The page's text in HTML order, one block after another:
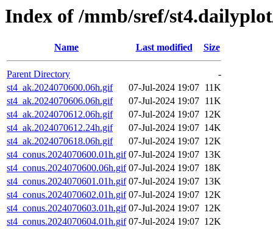
Index of /mmb/sref/
Name Last modified Size
Parent Directory
-
st4_ak.2024070600.06h.gif
07-Jul-2024 19:07 11K
st4_ak.2024070606.06h.gif
07-Jul-2024 19:07 11K
st4_ak.2024070612.06h.gif
07-Jul-2024 19:07 12K
st4_ak.2024070612.24h.gif
07-Jul-2024 19:07 14K
st4_ak.2024070618.06h.gif
07-Jul-2024 19:07 12K
st4_conus.2024070600.01h.gif 07-Jul-2024 19:07 13K
st4_conus.2024070600.06h.gif 07-Jul-2024 19:07 18K
st4_conus.2024070601.01h.gif 07-Jul-2024 19:07 13K
st4_conus.2024070602.01h.gif 07-Jul-2024 19:07 12K
st4_conus.2024070603.01h.gif 07-Jul-2024 19:07 12K
st4_conus.2024070604.01h.gif 07-Jul-2024 19:07 12K